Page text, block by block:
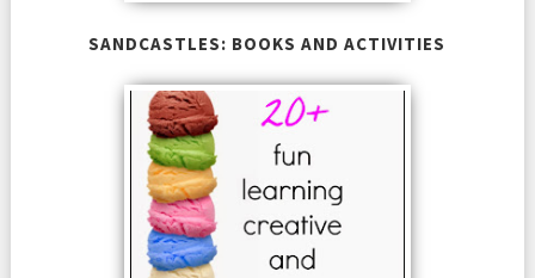
SANDCASTLES: BOOKS AND ACTIVITIES